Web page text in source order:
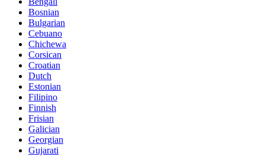
Bosnian
Bulgarian
Cebuano
Chichewa
Corsican
Croatian
Dutch
Estonian
Filipino
Finnish
Frisian
Galician
Georgian
Gujarati